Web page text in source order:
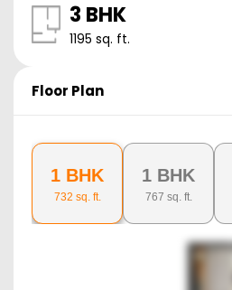
3 BHK
1195 sq. ft.
Floor Plan
1 BHK
732 sq. ft.
1 BHK
767 sq. ft.